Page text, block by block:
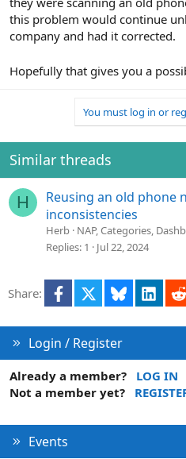
this problem would continue
company and had it corrected.
Hopefully that gives you a
You must log in or
Similar threads
H
Reusing an old phone
inconsistencies
Herb NAP, Categories,
Replies 1 Jul 22, 2024
Share: Facebook Bluesky
Login / Register
Already a member?
LOG IN
Not a member yet?
Events